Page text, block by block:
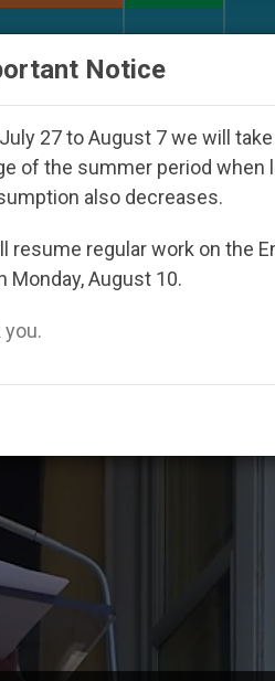
Notice
27 to August 7 we will
of the summer period
also decreases.
resume regular work on the
Monday, August 10.